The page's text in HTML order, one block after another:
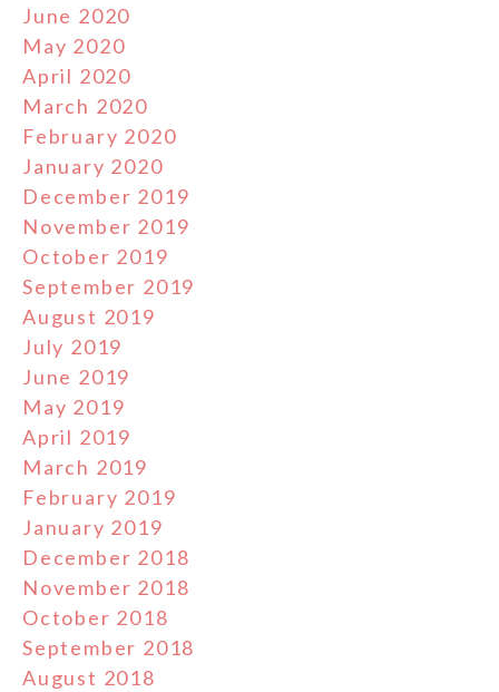
June 2020
May 2020
April 2020
March 2020
February 2020
January 2020
December 2019
November 2019
October 2019
September 2019
August 2019
July 2019
June 2019
May 2019
April 2019
March 2019
February 2019
January 2019
December 2018
November 2018
October 2018
September 2018
August 2018